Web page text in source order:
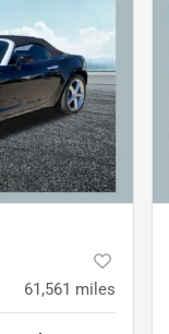
61,561 miles